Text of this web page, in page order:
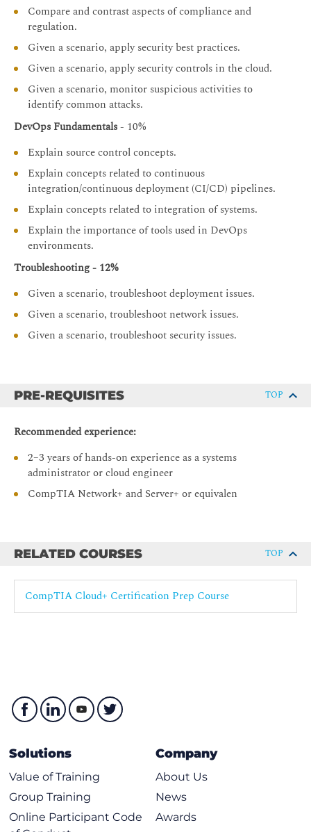
Compare and contrast aspects of compliance and
regulation.
Given a scenario, apply security best practices.
Given a scenario, apply security controls in the cloud.
Given a scenario, monitor suspicious activities to
identify common attacks.
DevOps Fundamentals- 10%
Explain source control concepts.
Explain concepts related to continuous
integration/continuous deployment (CI/CD) pipelines.
Explain concepts related to integration of systems.
Explain the importance of tools used in DevOps
environments.
Troubleshooting - 12%
Given a scenario, troubleshoot deployment issues.
Given a scenario, troubleshoot network issues.
Given a scenario, troubleshoot security issues.
PRE-REQUISITES TOP
Recommended experience:
2–3 years of hands-on experience as a systems
administrator or cloud engineer
CompTIA Network+ and Server+ or equivalen
RELATED COURSES TOP
CompTIA Cloud+ Certification Prep Course
Solutions
Value of Training
Group Training
Online Participant Code
Company
About Us
News
Awards